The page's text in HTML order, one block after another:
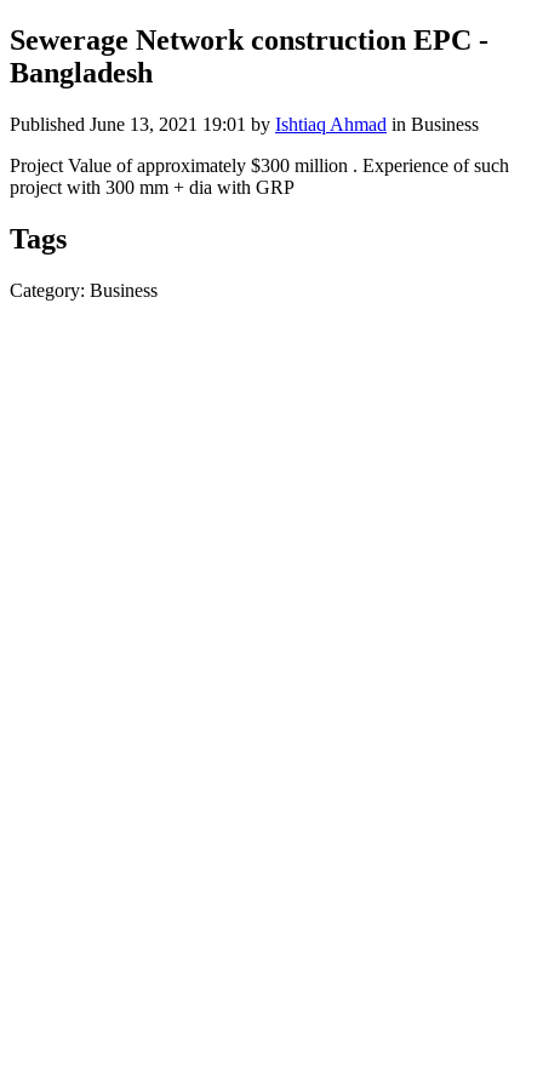
Sewerage Network construction EPC -
Bangladesh
Published June 13, 2021 19:01 by Ishtiaq Ahmad in Business
Project Value of approximately $300 million . Experience of such
project with 300 mm + dia with GRP
Tags
Category: Business